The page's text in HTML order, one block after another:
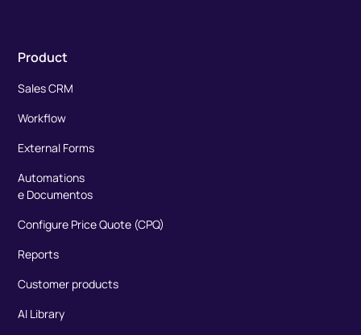
Product
Sales CRM
Workflow
External Forms
Automations
e Documentos
Configure Price Quote (CPQ)
Reports
Customer products
AI Library